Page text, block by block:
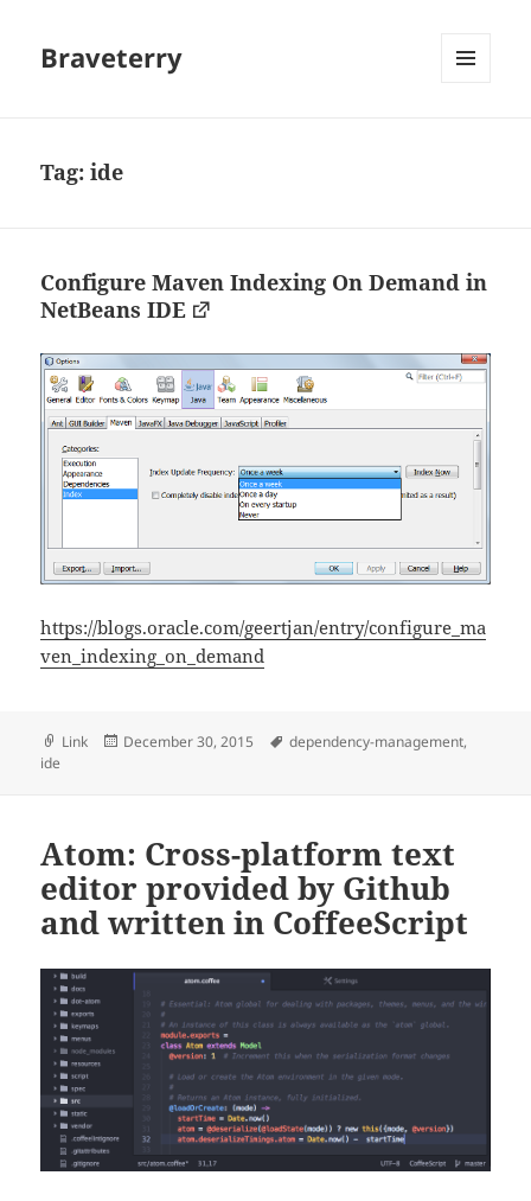
Braveterry
Tag:ide
Configure Maven Indexing On Demand in
NetBeans IDE
https://blogs.oracle.com/geertjan/entry/configure_ma
ven_indexing_on_demand
Format
Link
Posted
December 30, 2015 Tags
dependency-management,
ide
Atom: Cross-platform text
editor provided by Github
and written in CoffeeScript